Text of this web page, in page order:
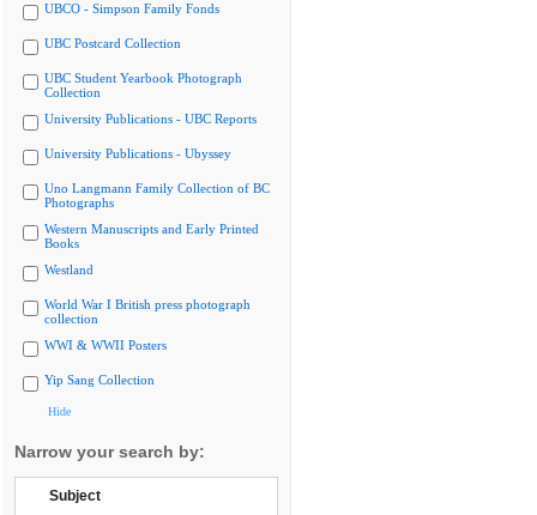
UBCO - Simpson Family Fonds
UBC Postcard Collection
UBC Student Yearbook Photograph
Collection
University Publications - UBC Reports
University Publications - Ubyssey
Uno Langmann Family Collection of BC
Photographs
Western Manuscripts and Early Printed
Books
Westland
World War I British press photograph
collection
WWI & WWII Posters
Yip Sang Collection
Hide
Narrow your search by:
Subject